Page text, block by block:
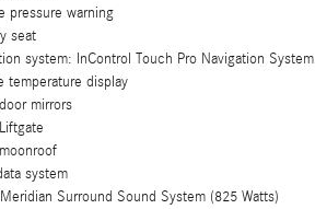
pressure warning
seat
system: InControl Touch Pro Navigation System
temperature display
mirrors
system
Surround Sound System (825 Watts)